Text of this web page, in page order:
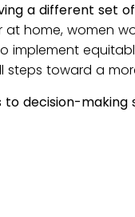
a different set
at home, women
toward a
decision-making